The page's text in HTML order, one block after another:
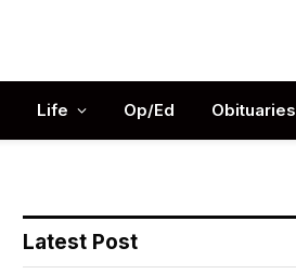
Life Op/Ed Obituaries
Latest Post